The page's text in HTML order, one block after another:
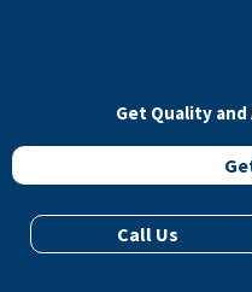
Get Quality
Call Us